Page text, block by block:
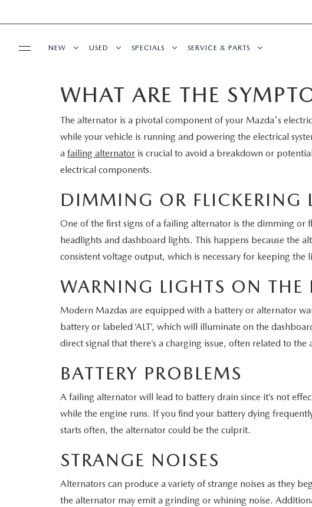
BUY ONLINE
SHOP MAZDA DIGITAL SHOWROOM
LEARN MORE ABOUT THE ONLINE
FINANCE DEPARTMENT
HOURS & DIRECTIONS
WHY SERVICE HERE
MEET OUR STAFF
COMMUNITY OUTREACH
MAZDA HOW-TO GUIDES
MAZDA VEHICLE COMPARISONS
PRIVACY REQUESTS
MAZDA TRIM LEVEL COMPARISONS
NEW
NEW
SCHEDULE TEST DRIVE
TRADE APPRAISAL
USED
PRE-OWNED VEHICLES
VEHICLES UNDER 15K
CERTIFIED PRE-OWNED VEHICLES
SCHEDULE TEST DRIVE
TRADE APPRAISAL
SPECIALS
NEW SPECIALS
SERVICE & PARTS SPECIALS
SERVICE & PARTS
SERVICE DEPARTMENT
SCHEDULE SERVICE
TIRE CENTER
OFERTAS DE SERVICIO EN
TRACK VEHICLE VALUE
CHECK FOR RECALLS
ORDER PARTS
WHAT ARE THE
The alternator is a pivotal component of your Mazda's
while your vehicle is running and powering the electrical
a failing alternator is crucial to avoid a breakdown or
electrical components.
DIMMING OR FLICKERING
One of the first signs of a failing alternator is the dimming or
headlights and dashboard lights. This happens because the
consistent voltage output, which is necessary for keeping the
WARNING LIGHTS ON THE
Modern Mazdas are equipped with a battery or alternator
battery or labeled ‘ALT’, which will illuminate on the
direct signal that there’s a charging issue, often related to the
BATTERY PROBLEMS
A failing alternator will lead to battery drain since it’s not
while the engine runs. If you find your battery dying
starts often, the alternator could be the culprit.
STRANGE NOISES
Alternators can produce a variety of strange noises as they
the alternator may emit a grinding or whining noise.